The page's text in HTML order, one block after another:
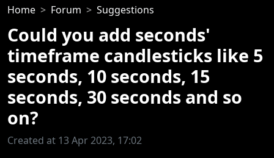
Home Forum Suggestions
Could you add seconds'
timeframe candlesticks like 5
seconds, 10 seconds, 15
seconds, 30 seconds and so
on?
Created at 13 Apr 2023, 17:02